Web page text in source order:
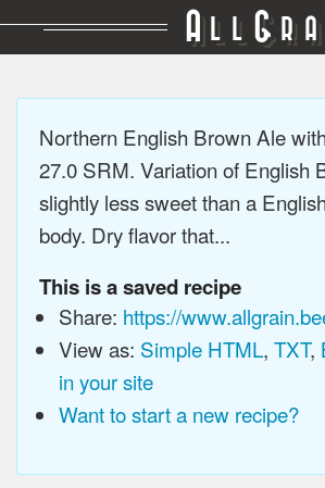
A LL G
Northern English Brown Ale
27.0 SRM. Variation of English
slightly less sweet than a
body. Dry flavor that...
This is a saved recipe
Share: https://
View as: Simple HTML, TXT,
in your site
Want to start a new recipe?